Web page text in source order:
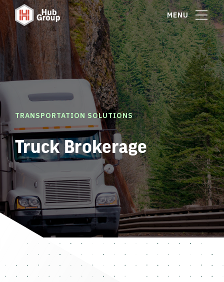
MENU
TRANSPORTATION SOLUTIONS
Truck Brokerage